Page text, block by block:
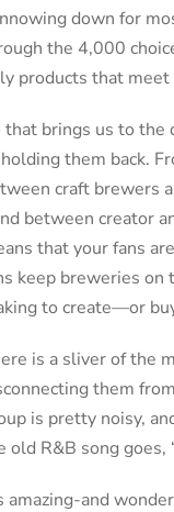
down for
the 4,000
products that
that brings us to the
them back.
craft brewers
between creator
that your fans
keep breweries on
to create—or
is a sliver of the
them
is pretty noisy,
old R&B song goes,
amazing-and